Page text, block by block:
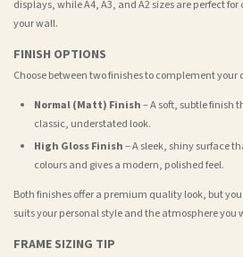
displays, while A4, A3, and A2 sizes are perfect
your wall.
FINISH OPTIONS
Choose between two finishes to complement your
Normal (Matt) Finish– A soft, subtle finish
classic, understated look.
High Gloss Finish– A sleek, shiny surface
colours and gives a modern, polished feel.
Both finishes offer a premium quality look, but
suits your personal style and the atmosphere you
FRAME SIZING TIP